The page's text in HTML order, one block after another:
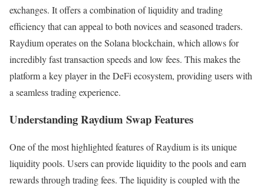
exchanges. It offers a combination of liquidity and trading
efficiency that can appeal to both novices and seasoned traders.
Raydium operates on the Solana blockchain, which allows for
incredibly fast transaction speeds and low fees. This makes the
platform a key player in the DeFi ecosystem, providing users with
a seamless trading experience.
Understanding Raydium Swap Features
One of the most highlighted features of Raydium is its unique
liquidity pools. Users can provide liquidity to the pools and earn
rewards through trading fees. The liquidity is coupled with the